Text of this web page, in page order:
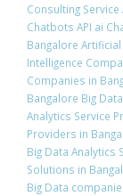
Consulting
Chatbots API ai
Bangalore
Intelligence
Companies in
Bangalore Big
Analytics Service
Providers in
Big Data Analytics
Solutions in
Big Data